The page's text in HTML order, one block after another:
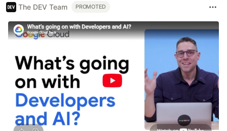
The DEV Team PROMOTED